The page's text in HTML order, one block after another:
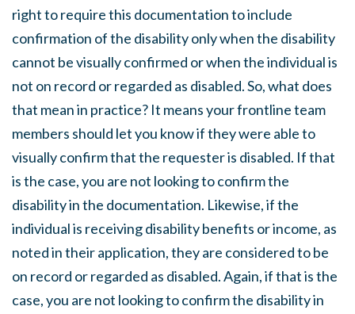
right to require this documentation to include
confirmation of the disability only when the disability
cannot be visually confirmed or when the individual is
not on record or regarded as disabled. So, what does
that mean in practice? It means your frontline team
members should let you know if they were able to
visually confirm that the requester is disabled. If that
is the case, you are not looking to confirm the
disability in the documentation. Likewise, if the
individual is receiving disability benefits or income, as
noted in their application, they are considered to be
on record or regarded as disabled. Again, if that is the
case, you are not looking to confirm the disability in